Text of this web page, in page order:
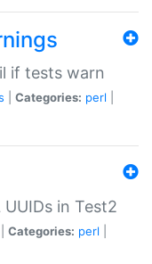
if tests warn
Categories: perl
UUIDs in Test2
Categories: perl